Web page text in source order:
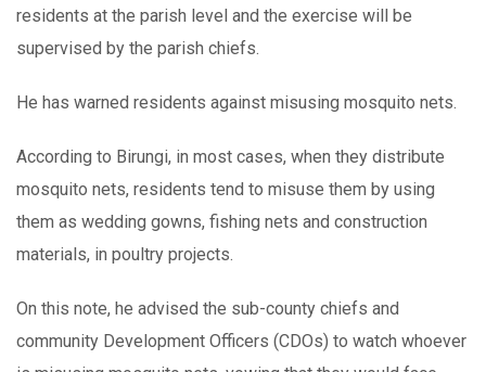
residents at the parish level and the exercise will be
supervised by the parish chiefs.
He has warned residents against misusing mosquito nets.
According to Birungi, in most cases, when they distribute
mosquito nets, residents tend to misuse them by using
them as wedding gowns, fishing nets and construction
materials, in poultry projects.
On this note, he advised the sub-county chiefs and
community Development Officers (CDOs) to watch whoever